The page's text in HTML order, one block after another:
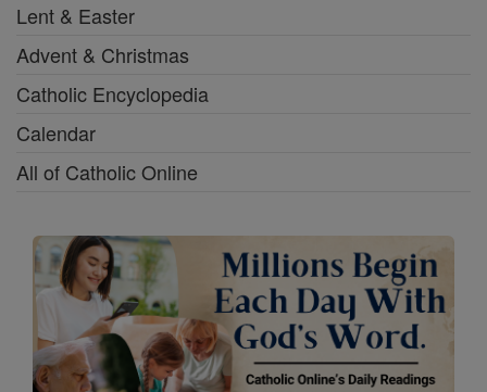
Lent & Easter
Advent & Christmas
Catholic Encyclopedia
Calendar
All of Catholic Online